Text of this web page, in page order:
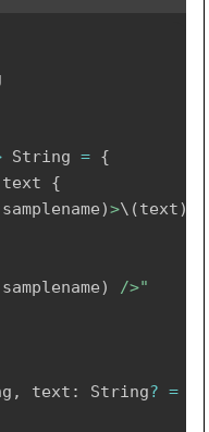
String = {
text {
samplename)>\(text)
samplename)
/>"
, text : String? =